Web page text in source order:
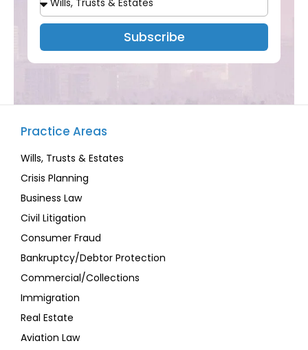
Subscribe
Practice Areas
Wills, Trusts & Estates
Crisis Planning
Business Law
Civil Litigation
Consumer Fraud
Bankruptcy/Debtor Protection
Commercial/Collections
Immigration
Real Estate
Aviation Law